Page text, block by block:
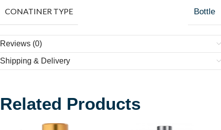
CONATINER TYPE Bottle
Reviews (0)
Shipping & Delivery
Related Products